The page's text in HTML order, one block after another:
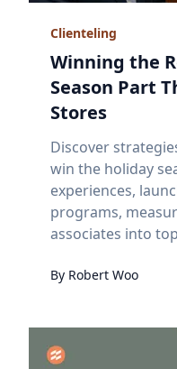
Clienteling
Winning the
Season Part
Stores
Discover
win the holiday
experiences,
programs,
associates into
By Robert Woo